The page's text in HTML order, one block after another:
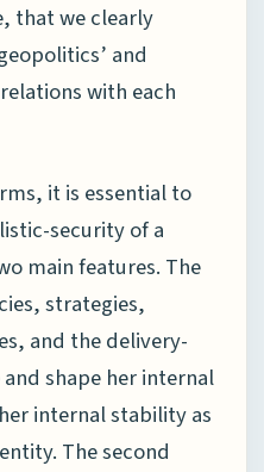
that we clearly
and
with each
it is essential to
security of a
main features. The
strategies,
and the delivery-
shape her internal
internal stability as
The second